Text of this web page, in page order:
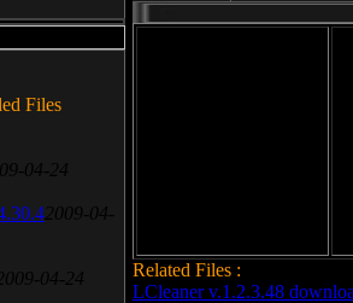
Related Files :
LCleaner v.1.2.3.48
Files
04-24
2009-04-
2009-04-24